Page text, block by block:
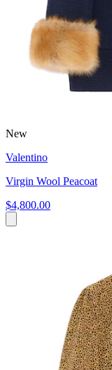
New
Valentino
Virgin Wool Peacoat
$4,800.00